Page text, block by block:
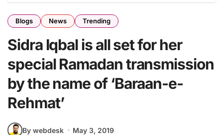
Blogs News Trending
Sidra Iqbal is all set for her
special Ramadan transmission
by the name of ‘Baraan-e-
Rehmat’
By webdesk
May 3, 2019